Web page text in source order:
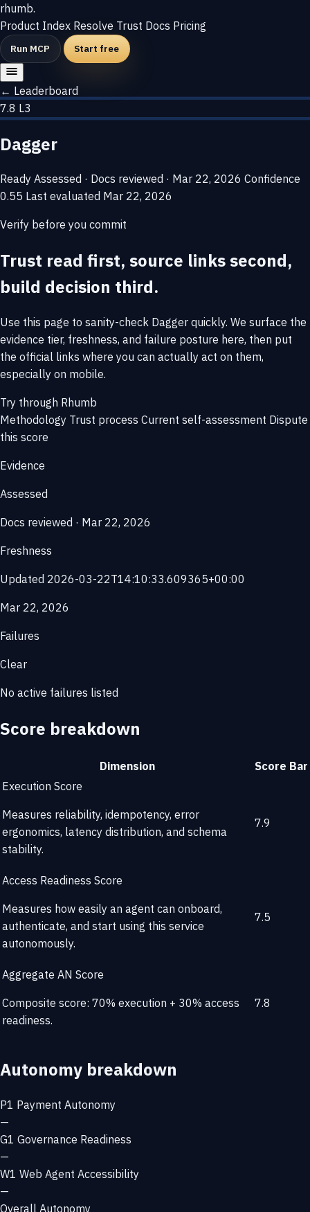
rhumb.
Product Index Resolve Trust Docs Pricing
Run MCP Start free
← Leaderboard
7.8 L3
Dagger
Ready Assessed · Docs reviewed · Mar 22, 2026 Confidence
0.55 Last evaluated Mar 22, 2026
Verify before you commit
Trust read first, source links second,
build decision third.
Use this page to sanity-check Dagger quickly. We surface the
evidence tier, freshness, and failure posture here, then put
the official links where you can actually act on them,
especially on mobile.
Try through Rhumb
Methodology Trust process Current self-assessment Dispute
this score
Evidence
Assessed
Docs reviewed · Mar 22, 2026
Freshness
Updated 2026-03-22T14:10:33.609365+00:00
Mar 22, 2026
Failures
Clear
No active failures listed
Score breakdown
Dimension Score Bar
Execution Score
Measures reliability, idempotency, error
ergonomics, latency distribution, and schema
stability.
7.9
Access Readiness Score
Measures how easily an agent can onboard,
authenticate, and start using this service
autonomously.
7.5
Aggregate AN Score
Composite score: 70% execution + 30% access
readiness.
7.8
Autonomy breakdown
P1 Payment Autonomy
—
G1 Governance Readiness
—
W1 Web Agent Accessibility
—
Overall Autonomy